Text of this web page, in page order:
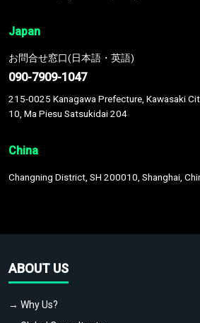
Japan
お問合せ窓口(日本語・英語)
090-7909-1047
215-0025 Kanagawa Prefecture, Kawasaki
10, Ma Piesu Satsukidai 204
China
Changning District, SH 200010, Shanghai,
ABOUT US
→ Why Us?